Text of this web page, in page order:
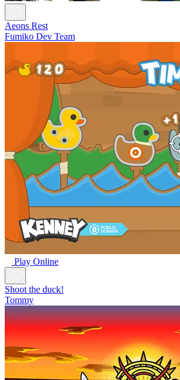
Aeons Rest
Fumiko Dev Team
Play Online
Shoot the duck!
Tommy